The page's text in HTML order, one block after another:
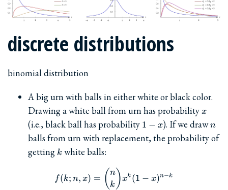
discrete distributions
binomial distribution
A big urn with balls in either white or black color.
Drawing a white ball from urn has probability x
x
(i.e., black ball has probability 1-
1 − x). If we drawn
n
balls from urn with replacement, the probability of
getting k
k white balls:
f(k; n, x) = \binom{n}{k}
f(k; n, x) = ( k
n)xk (1 − x)n−k